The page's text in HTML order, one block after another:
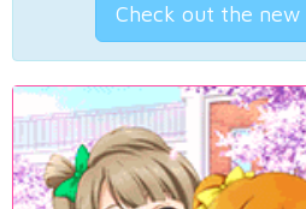
Check out the